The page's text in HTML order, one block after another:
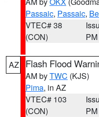
Passaic, Passaic,
VTEC# 38
(CON)
PM
AZ Flash Flood
AM byTWC (KJS)
Pima, in AZ
VTEC# 103
(CON)
PM